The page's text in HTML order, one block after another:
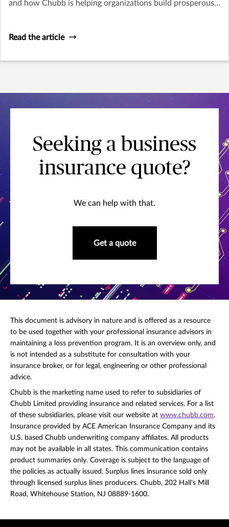
and how Chubb is helping organizations build prosperous,
Read the article
Seeking a business
insurance quote?
We can help with that.
Get a quote
This document is advisory in nature and is offered as a resource
to be used together with your professional insurance advisors in
maintaining a loss prevention program. It is an overview only, and
is not intended as a substitute for consultation with your
insurance broker, or for legal, engineering or other professional
advice.
Chubb is the marketing name used to refer to subsidiaries of
Chubb Limited providing insurance and related services. For a list
of these subsidiaries, please visit our website at www.chubb.com.
Insurance provided by ACE American Insurance Company and its
U.S. based Chubb underwriting company affiliates. All products
may not be available in all states. This communication contains
product summaries only. Coverage is subject to the language of
the policies as actually issued. Surplus lines insurance sold only
through licensed surplus lines producers. Chubb, 202 Hall's Mill
Road, Whitehouse Station, NJ 08889-1600.